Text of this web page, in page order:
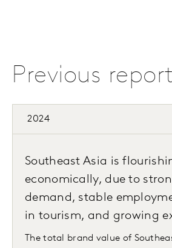
Previous
Southeast Asia is
economically, due to
demand, stable
in tourism, and growing
The total brand value of